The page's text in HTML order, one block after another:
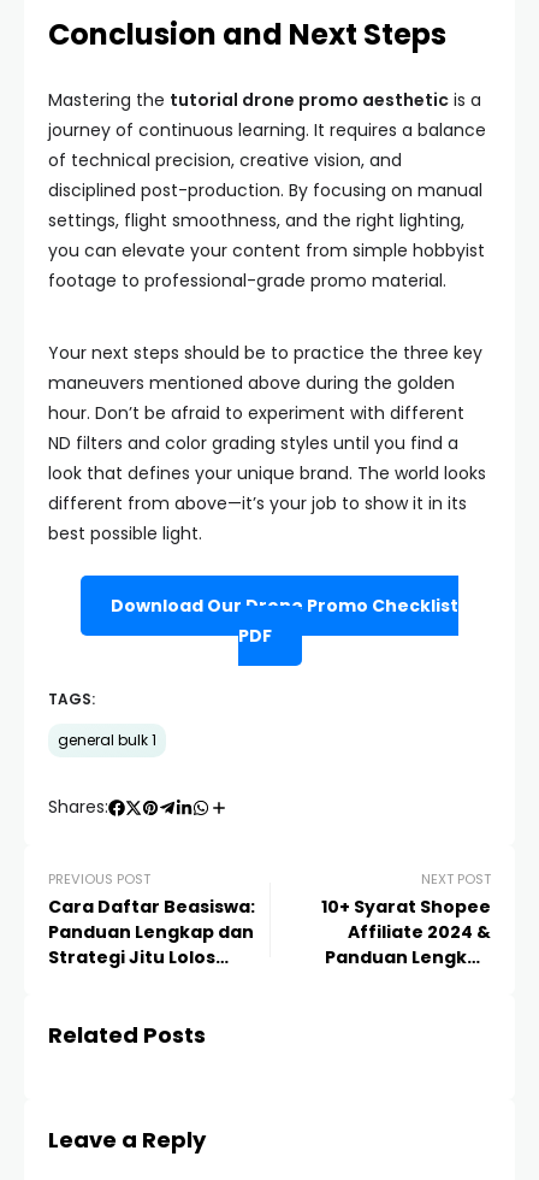
Conclusion and Next Steps
Mastering the tutorial drone promo aesthetic is a
journey of continuous learning. It requires a balance
of technical precision, creative vision, and
disciplined post-production. By focusing on manual
settings, flight smoothness, and the right lighting,
you can elevate your content from simple hobbyist
footage to professional-grade promo material.
Your next steps should be to practice the three key
maneuvers mentioned above during the golden
hour. Don’t be afraid to experiment with different
ND filters and color grading styles until you find a
look that defines your unique brand. The world looks
different from above—it’s your job to show it in its
best possible light.
Download Our Drone Promo Checklist
PDF
TAGS:
general bulk 1
Shares:
PREVIOUS POST
Cara Daftar Beasiswa:
Panduan Lengkap dan
Strategi Jitu Lolos
NEXT POST
10+ Syarat Shopee
Affiliate 2024 &
Panduan Lengkap
Related Posts
Leave a Reply